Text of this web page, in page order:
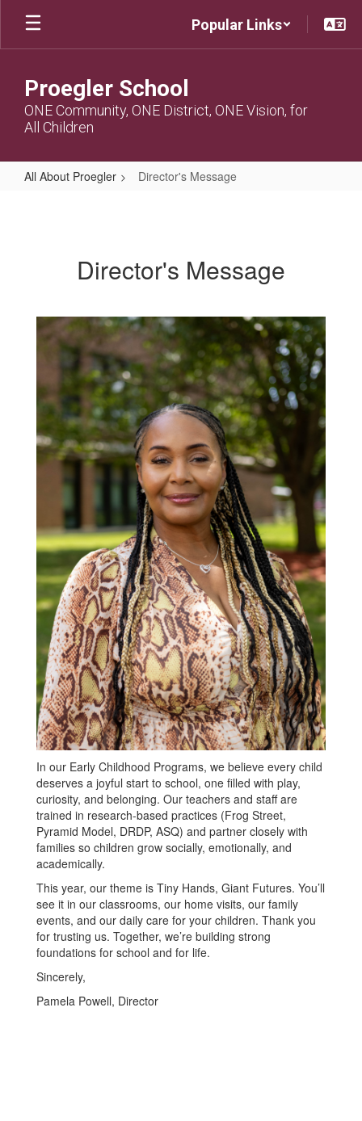
Skip
main
Popular Links
Proegler School
ONE Community, ONE District, ONE Vision, for
All Children
All About Proegler Director's Message
Director's Message
In our Early Childhood Programs, we believe every child
deserves a joyful start to school, one filled with play,
curiosity, and belonging. Our teachers and staff are
trained in research-based practices (Frog Street,
Pyramid Model, DRDP, ASQ) and partner closely with
families so children grow socially, emotionally, and
academically.
This year, our theme is Tiny Hands, Giant Futures. You’ll
see it in our classrooms, our home visits, our family
events, and our daily care for your children. Thank you
for trusting us. Together, we’re building strong
foundations for school and for life.
Sincerely,
Pamela Powell, Director